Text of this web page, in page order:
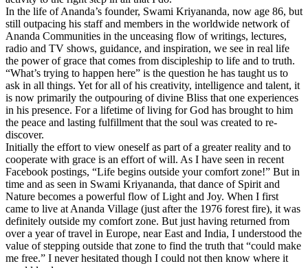
In the life of Ananda’s founder, Swami Kriyananda, now age 86, but
still outpacing his staff and members in the worldwide network of
Ananda Communities in the unceasing flow of writings, lectures,
radio and TV shows, guidance, and inspiration, we see in real life
the power of grace that comes from discipleship to life and to truth.
“What’s trying to happen here” is the question he has taught us to
ask in all things. Yet for all of his creativity, intelligence and talent, it
is now primarily the outpouring of divine Bliss that one experiences
in his presence. For a lifetime of living for God has brought to him
the peace and lasting fulfillment that the soul was created to re-
discover.
Initially the effort to view oneself as part of a greater reality and to
cooperate with grace is an effort of will. As I have seen in recent
Facebook postings, “Life begins outside your comfort zone!” But in
time and as seen in Swami Kriyananda, that dance of Spirit and
Nature becomes a powerful flow of Light and Joy. When I first
came to live at Ananda Village (just after the 1976 forest fire), it was
definitely outside my comfort zone. But just having returned from
over a year of travel in Europe, near East and India, I understood the
value of stepping outside that zone to find the truth that “could make
me free.” I never hesitated though I could not then know where it